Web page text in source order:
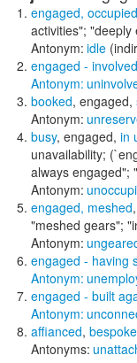
engaged, occupied
activities";
Antonym: idle
engaged -
Antonym:
booked, engaged,
Antonym:
busy, engaged, in
unavailability;
always engaged";
Antonym:
engaged, meshed,
"meshed gears";
Antonym:
engaged - having
Antonym:
engaged - built
Antonym:
affianced,
Antonyms: